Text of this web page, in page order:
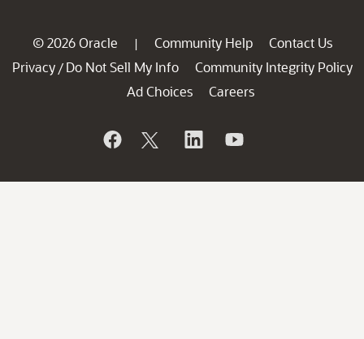
© 2026 Oracle | Community Help
Contact Us
Privacy / Do Not Sell My Info
Community Integrity Policy
Ad Choices
Careers